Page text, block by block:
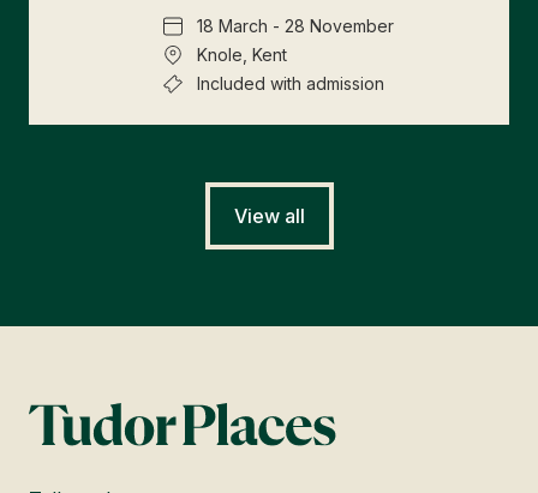
18 March - 28 November
Knole, Kent
Included with admission
View all